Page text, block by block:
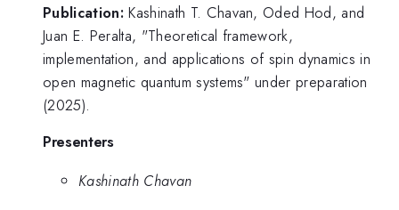
Publication: Kashinath T. Chavan, Oded Hod, and
Juan E. Peralta, "Theoretical framework,
implementation, and applications of spin dynamics in
open magnetic quantum systems" under preparation
(2025).
Presenters
Kashinath Chavan